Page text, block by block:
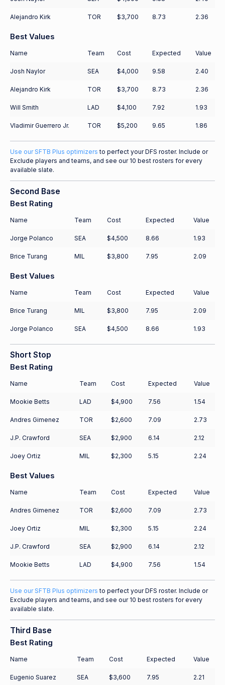
Alejandro Kirk TOR $3,700 8.73 2.36
Best Values
Name Team Cost Expected Value
Josh Naylor SEA $4,000 9.58 2.40
Alejandro Kirk TOR $3,700 8.73 2.36
Will Smith LAD $4,100 7.92 1.93
Vladimir Guerrero Jr. TOR $5,200 9.65 1.86
Use our SFTB Plus optimizers to perfect your DFS roster. Include or
Exclude players and teams, and see our 10 best rosters for every
available slate.
Second Base
Best Rating
Name Team Cost Expected Value
Jorge Polanco SEA $4,500 8.66 1.93
Brice Turang MIL $3,800 7.95 2.09
Best Values
Name Team Cost Expected Value
Brice Turang MIL $3,800 7.95 2.09
Jorge Polanco SEA $4,500 8.66 1.93
Short Stop
Best Rating
Name Team Cost Expected Value
Mookie Betts LAD $4,900 7.56 1.54
Andres Gimenez TOR $2,600 7.09 2.73
J.P. Crawford SEA $2,900 6.14 2.12
Joey Ortiz MIL $2,300 5.15 2.24
Best Values
Name Team Cost Expected Value
Andres Gimenez TOR $2,600 7.09 2.73
Joey Ortiz MIL $2,300 5.15 2.24
J.P. Crawford SEA $2,900 6.14 2.12
Mookie Betts LAD $4,900 7.56 1.54
Use our SFTB Plus optimizers to perfect your DFS roster. Include or
Exclude players and teams, and see our 10 best rosters for every
available slate.
Third Base
Best Rating
Name Team Cost Expected Value
Eugenio Suarez SEA $3,600 7.95 2.21